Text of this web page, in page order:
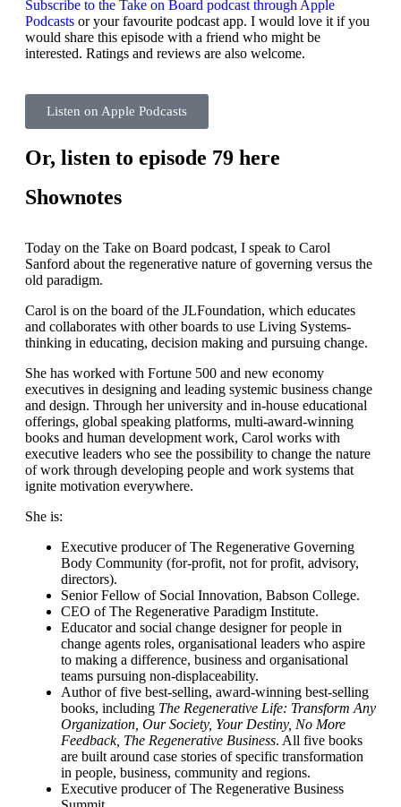
Subscribe to the Take on Board podcast through Apple
Podcasts or your favourite podcast app. I would love it if you
would share this episode with a friend who might be
interested. Ratings and reviews are also welcome.
Listen on Apple Podcasts
Or, listen to episode 79 here
Shownotes
Today on the Take on Board podcast, I speak to Carol
Sanford about the regenerative nature of governing versus the
old paradigm.
Carol is on the board of the JLFoundation, which educates
and collaborates with other boards to use Living Systems-
thinking in educating, decision making and pursuing change.
She has worked with Fortune 500 and new economy
executives in designing and leading systemic business change
and design. Through her university and in-house educational
offerings, global speaking platforms, multi-award-winning
books and human development work, Carol works with
executive leaders who see the possibility to change the nature
of work through developing people and work systems that
ignite motivation everywhere.
She is:
Executive producer of The Regenerative Governing
Body Community (for-profit, not for profit, advisory,
directors).
Senior Fellow of Social Innovation, Babson College.
CEO of The Regenerative Paradigm Institute.
Educator and social change designer for people in
change agents roles, organisational leaders who aspire
to making a difference, business and organisational
teams pursuing non-displaceability.
Author of five best-selling, award-winning best-selling
books, including The Regenerative Life: Transform Any
Organization, Our Society, Your Destiny, No More
Feedback, The Regenerative Business. All five books
are built around case stories of specific transformation
in people, business, community and regions.
Executive producer of The Regenerative Business